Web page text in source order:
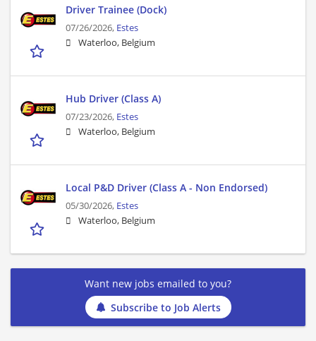
Driver Trainee (Dock)
07/26/2026, Estes
Waterloo, Belgium
Hub Driver (Class A)
07/23/2026, Estes
Waterloo, Belgium
Local P&D Driver (Class A - Non Endorsed)
05/30/2026, Estes
Waterloo, Belgium
Want new jobs emailed to you?
Subscribe to Job Alerts